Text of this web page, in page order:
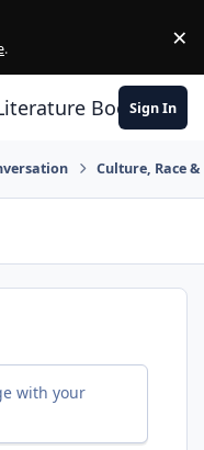
. ×
Book Club
Sign In
Culture, Race
with your